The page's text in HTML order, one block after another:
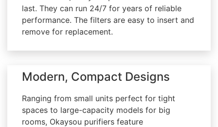
last. They can run 24/7 for years of reliable
performance. The filters are easy to insert and
remove for replacement.
Modern, Compact Designs
Ranging from small units perfect for tight
spaces to large-capacity models for big
rooms, Okaysou purifiers feature